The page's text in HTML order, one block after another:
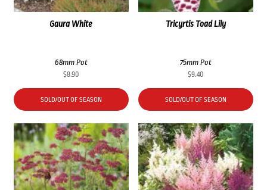
Gaura White
68mm Pot
$8.90
SOLD/OUT OF SEASON
Tricyrtis Toad Lily
75mm Pot
$9.40
SOLD/OUT OF SEASON